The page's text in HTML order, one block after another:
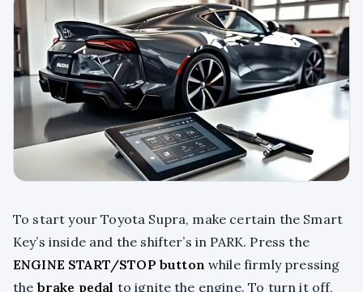
To start your Toyota Supra, make certain the Smart
Key’s inside and the shifter’s in PARK. Press the
ENGINE START/STOP button while firmly pressing
the brake pedal to ignite the engine. To turn it off,